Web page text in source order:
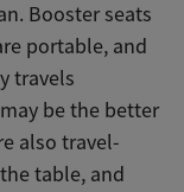
Booster seats
portable, and
travels
be the better
also travel-
table, and